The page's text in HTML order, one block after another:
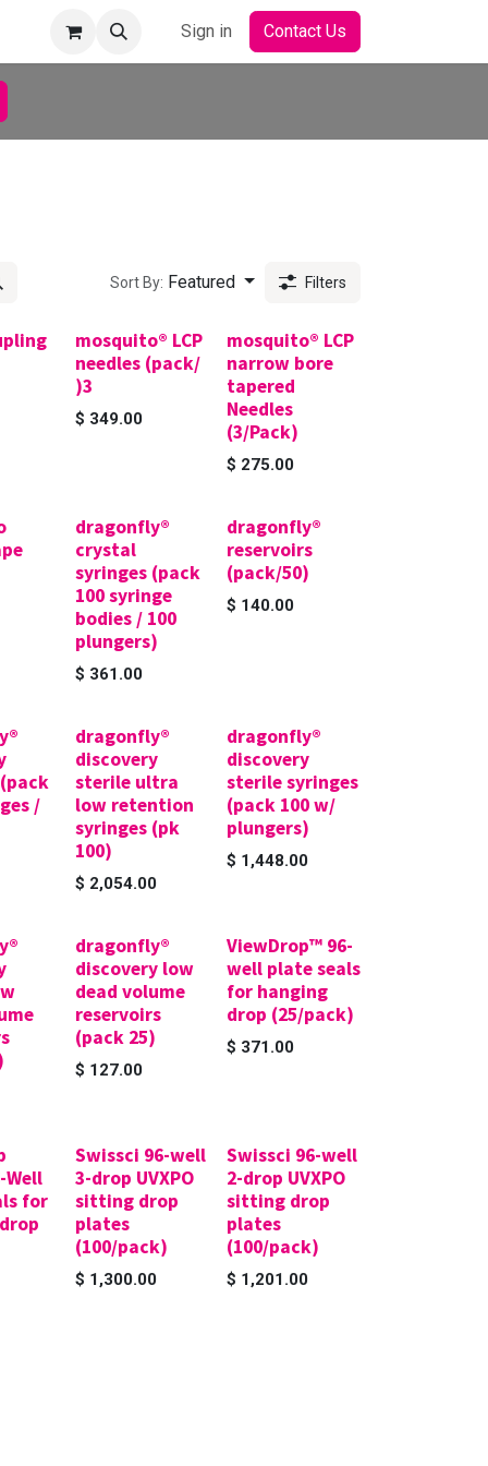
Sign in Contact Us
Sort By: Featured Filters
mosquito® LCP
needles (pack/
)3
$ 349.00
mosquito® LCP
narrow bore
tapered
Needles
(3/Pack)
$ 275.00
dragonfly®
crystal
syringes (pack
100 syringe
bodies / 100
plungers)
$ 361.00
dragonfly®
reservoirs
(pack/50)
$ 140.00
/
dragonfly®
discovery
sterile ultra
low retention
syringes (pk
100)
$ 2,054.00
dragonfly®
discovery
sterile syringes
(pack 100 w/
plungers)
$ 1,448.00
dragonfly®
discovery low
dead volume
reservoirs
(pack 25)
$ 127.00
ViewDrop™ 96-
well plate seals
for hanging
drop (25/pack)
$ 371.00
Well
for
Swissci 96-well
3-drop UVXPO
sitting drop
plates
(100/pack)
$ 1,300.00
Swissci 96-well
2-drop UVXPO
sitting drop
plates
(100/pack)
$ 1,201.00